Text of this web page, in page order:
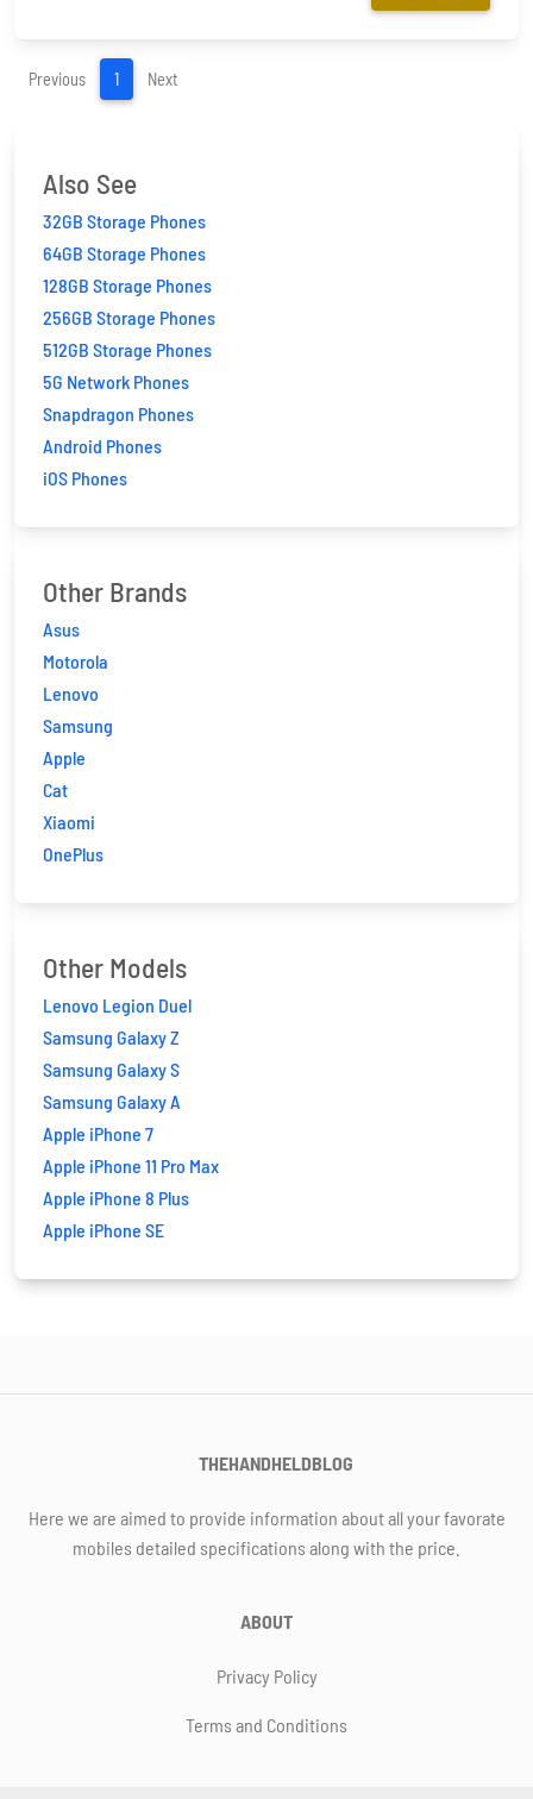
Previous 1(current)
Next
Also See
32GB Storage Phones
64GB Storage Phones
128GB Storage Phones
256GB Storage Phones
512GB Storage Phones
5G Network Phones
Snapdragon Phones
Android Phones
iOS Phones
Other Brands
Asus
Motorola
Lenovo
Samsung
Apple
Cat
Xiaomi
OnePlus
Other Models
Lenovo Legion Duel
Samsung Galaxy Z
Samsung Galaxy S
Samsung Galaxy A
Apple iPhone 7
Apple iPhone 11 Pro Max
Apple iPhone 8 Plus
Apple iPhone SE
THEHANDHELDBLOG
Here we are aimed to provide information about all your favorate
mobiles detailed specifications along with the price.
ABOUT
Privacy Policy
Terms and Conditions